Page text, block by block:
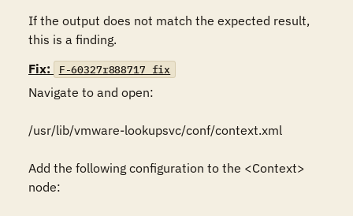
If the output does not match the expected result,
this is a finding.
Fix:
F-60327r888717_fix
Navigate to and open:
/usr/lib/vmware-lookupsvc/conf/context.xml
Add the following configuration to the <Context>
node: